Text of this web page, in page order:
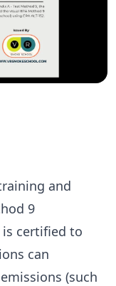
and
9
certified to
can
(such